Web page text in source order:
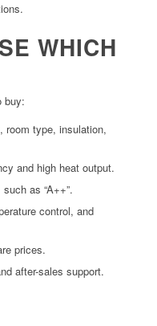
WHICH
buy:
room type, insulation,
and high heat output.
as “A++”.
control, and
prices.
after-sales support.